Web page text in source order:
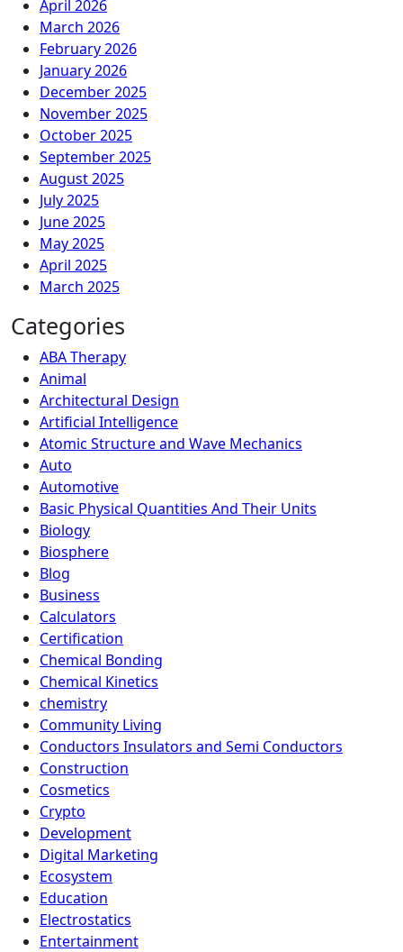
April 2026
March 2026
February 2026
January 2026
December 2025
November 2025
October 2025
September 2025
August 2025
July 2025
June 2025
May 2025
April 2025
March 2025
Categories
ABA Therapy
Animal
Architectural Design
Artificial Intelligence
Atomic Structure and Wave Mechanics
Auto
Automotive
Basic Physical Quantities And Their Units
Biology
Biosphere
Blog
Business
Calculators
Certification
Chemical Bonding
Chemical Kinetics
chemistry
Community Living
Conductors Insulators and Semi Conductors
Construction
Cosmetics
Crypto
Development
Digital Marketing
Ecosystem
Education
Electrostatics
Entertainment